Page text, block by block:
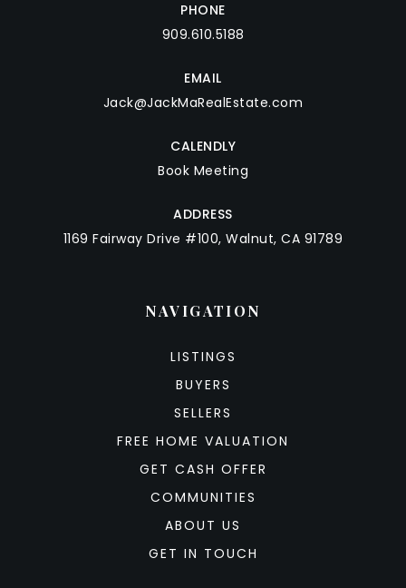
PHONE
909.610.5188
EMAIL
Jack@JackMaRealEstate.com
CALENDLY
Book Meeting
ADDRESS
1169 Fairway Drive #100, Walnut, CA 91789
NAVIGATION
LISTINGS
BUYERS
SELLERS
FREE HOME VALUATION
GET CASH OFFER
COMMUNITIES
ABOUT US
GET IN TOUCH